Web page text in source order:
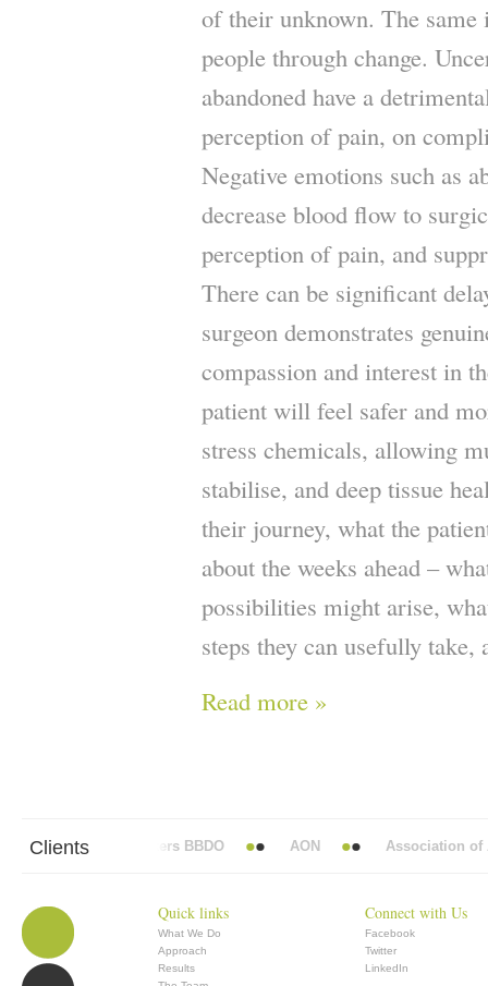
of their unknown. The
people through change.
abandoned have a
perception of pain, on
Negative emotions such as
decrease blood flow to
perception of pain, and
There can be significant
surgeon demonstrates
compassion and interest in
patient will feel safer and
stress chemicals, allowing
stabilise, and deep tissue
their journey, what the
about the weeks ahead –
possibilities might arise,
steps they can usefully
Read more »
Clients
Abbott Mead Vickers BBDO AON Association of
Quick links
What We Do
Approach
Results
Connect with Us
Facebook
Twitter
LinkedIn